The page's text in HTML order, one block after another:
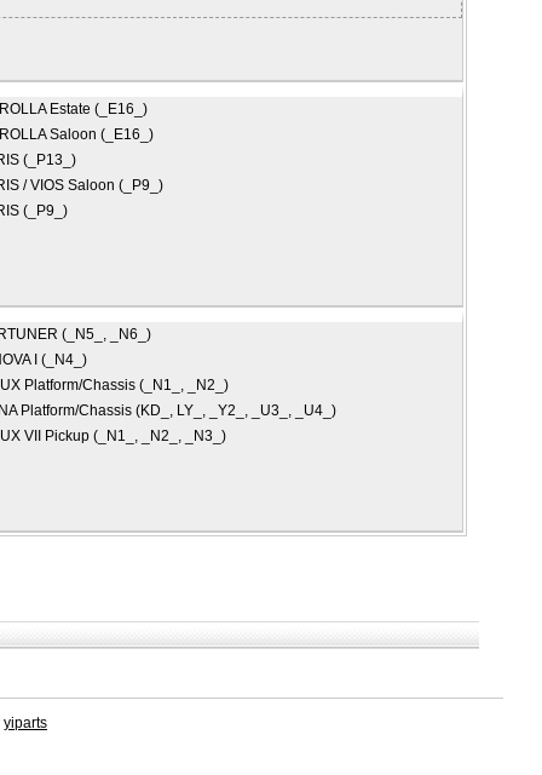
Estate (_E16_)
Saloon (_E16_)
(_P13_)
/ VIOS Saloon (_P9_)
(_P9_)
(_N5_, _N6_)
I (_N4_)
Platform/Chassis (_N1_, _N2_)
Platform/Chassis (KD_, LY_, _Y2_, _U3_, _U4_)
VII Pickup (_N1_, _N2_, _N3_)
yiparts